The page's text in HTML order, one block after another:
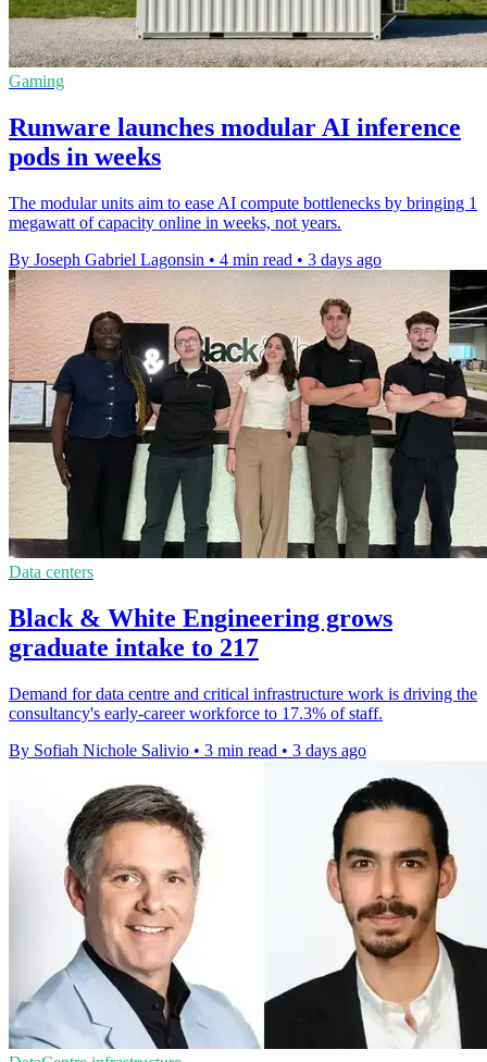
Gaming
Runware launches modular AI inference
pods in weeks
The modular units aim to ease AI compute bottlenecks by bringing 1
megawatt of capacity online in weeks, not years.
By Joseph Gabriel Lagonsin • 4 min read • 3 days ago
Data centers
Black & White Engineering grows
graduate intake to 217
Demand for data centre and critical infrastructure work is driving the
consultancy's early-career workforce to 17.3% of staff.
By Sofiah Nichole Salivio • 3 min read • 3 days ago